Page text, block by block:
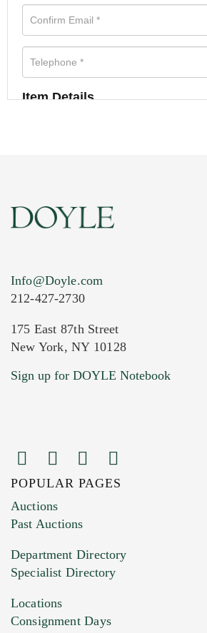
Item Details
Current Location of Item(s)
Images (Please upload at
You can upload 15 maximum
HEIC files) *
Drag and drop .jpg images
Info@Doyle.com
212-427-2730
175 East 87th Street
New York, NY 10128
Sign up for DOYLE Notebook
POPULAR PAGES
Auctions
Past Auctions
Department Directory
Specialist Directory
Locations
Consignment Days